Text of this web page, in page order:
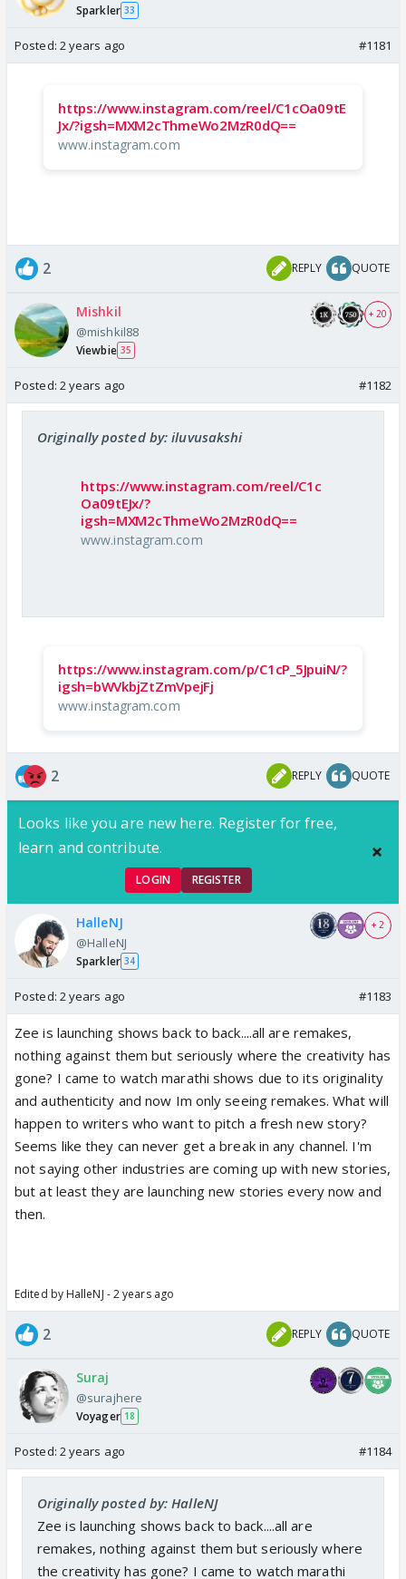
Sparkler 33
Posted: 2 years ago #1181
https://www.instagram.com/reel/C1cOa09tE
Jx/?igsh=MXM2cThmeWo2MzR0dQ==
www.instagram.com
2 REPLY QUOTE
Mishkil
@mishkil88
Viewbie 35
+ 20
Posted: 2 years ago #1182
Originally posted by: iluvusakshi
https://www.instagram.com/reel/C1c
Oa09tEJx/?
igsh=MXM2cThmeWo2MzR0dQ==
www.instagram.com
https://www.instagram.com/p/C1cP_5JpuiN/?
igsh=bWVkbjZtZmVpejFj
www.instagram.com
2 REPLY QUOTE
Looks like you are new here. Register for free,
learn and contribute.
LOGIN REGISTER
HalleNJ
@HalleNJ
Sparkler 34
+ 2
Posted: 2 years ago #1183
Zee is launching shows back to back....all are remakes,
nothing against them but seriously where the creativity has
gone? I came to watch marathi shows due to its originality
and authenticity and now Im only seeing remakes. What will
happen to writers who want to pitch a fresh new story?
Seems like they can never get a break in any channel. I'm
not saying other industries are coming up with new stories,
but at least they are launching new stories every now and
then.
Edited by HalleNJ - 2 years ago
2 REPLY QUOTE
Suraj
@surajhere
Voyager 18
Posted: 2 years ago #1184
Originally posted by: HalleNJ
Zee is launching shows back to back....all are
remakes, nothing against them but seriously where
the creativity has gone? I came to watch marathi